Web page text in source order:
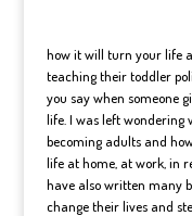
how it will turn your life
teaching their toddler
you say when someone
life. I was left wondering
becoming adults and
life at home, at work, in
have also written many
change their lives and